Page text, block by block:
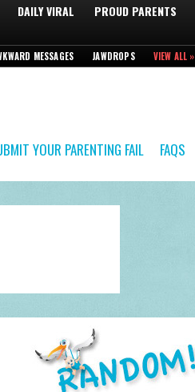
DAILY VIRAL PROUD PARENTS
MESSAGES JAWDROPS VIEW ALL »
YOUR PARENTING FAIL FAQS